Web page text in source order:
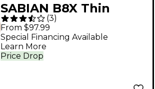
SABIAN B8X Thin
Crash Cymbal 15 in.
(3)
From $97.99
Price Drop
Special Financing Available
Learn More